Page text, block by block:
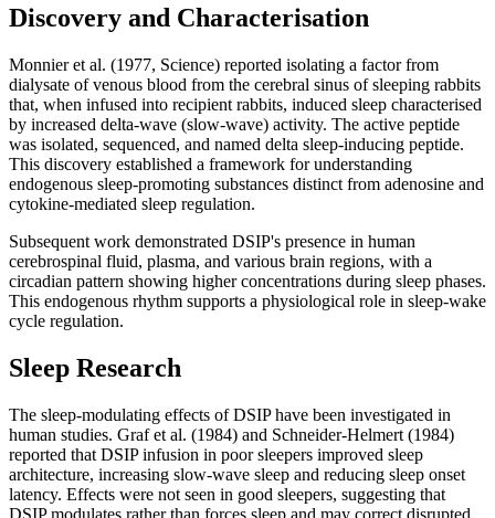
Discovery and Characterisation
Monnier et al. (1977, Science) reported isolating a factor from
dialysate of venous blood from the cerebral sinus of sleeping rabbits
that, when infused into recipient rabbits, induced sleep characterised
by increased delta-wave (slow-wave) activity. The active peptide
was isolated, sequenced, and named delta sleep-inducing peptide.
This discovery established a framework for understanding
endogenous sleep-promoting substances distinct from adenosine and
cytokine-mediated sleep regulation.
Subsequent work demonstrated DSIP's presence in human
cerebrospinal fluid, plasma, and various brain regions, with a
circadian pattern showing higher concentrations during sleep phases.
This endogenous rhythm supports a physiological role in sleep-wake
cycle regulation.
Sleep Research
The sleep-modulating effects of DSIP have been investigated in
human studies. Graf et al. (1984) and Schneider-Helmert (1984)
reported that DSIP infusion in poor sleepers improved sleep
architecture, increasing slow-wave sleep and reducing sleep onset
latency. Effects were not seen in good sleepers, suggesting that
DSIP modulates rather than forces sleep and may correct disrupted